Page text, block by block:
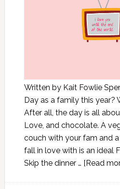
Written by Kait Fowlie
Day as a family this year?
After all, the day is all
Love, and chocolate. A
couch with your fam and
fall in love with is an ideal
Skip the dinner … [Read